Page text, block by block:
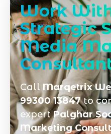
Work
Strategic
Media
Call Marqetrix
99300 13847to
expertPalghar
Marketing